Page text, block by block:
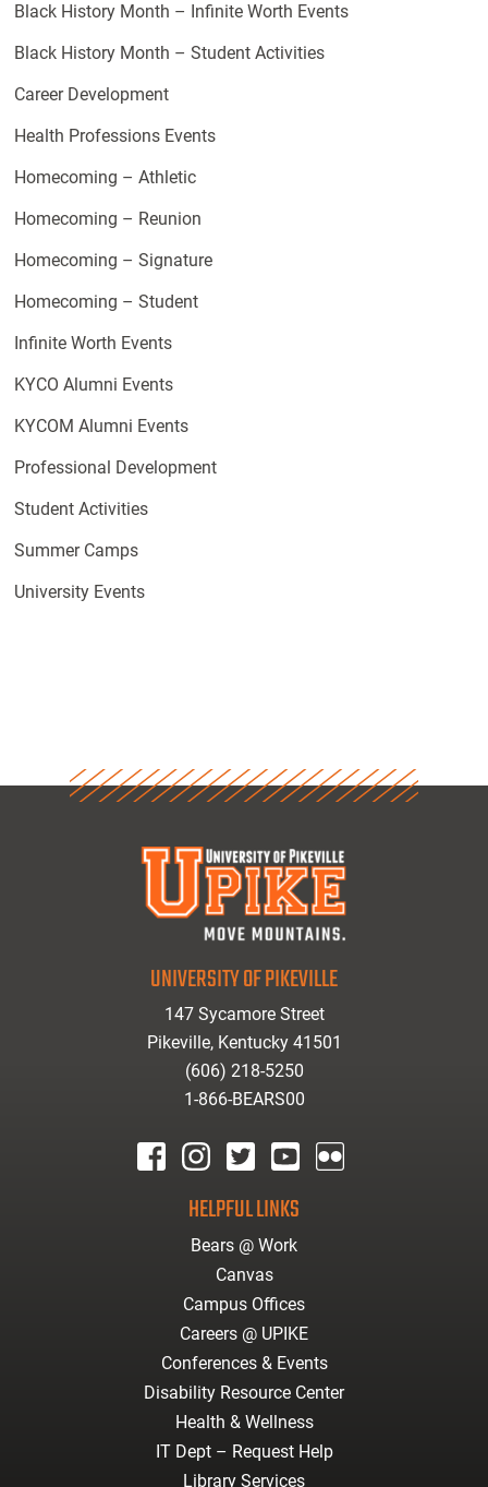
Black History Month – Infinite Worth Events
Black History Month – Student Activities
Career Development
Health Professions Events
Homecoming – Athletic
Homecoming – Reunion
Homecoming – Signature
Homecoming – Student
Infinite Worth Events
KYCO Alumni Events
KYCOM Alumni Events
Professional Development
Student Activities
Summer Camps
University Events
UNIVERSITY OF PIKEVILLE
147 Sycamore Street
Pikeville, Kentucky 41501
(606) 218-5250
1-866-BEARS00
HELPFUL LINKS
Bears @ Work
Canvas
Campus Offices
Careers @ UPIKE
Conferences & Events
Disability Resource Center
Health & Wellness
IT Dept – Request Help
Library Services